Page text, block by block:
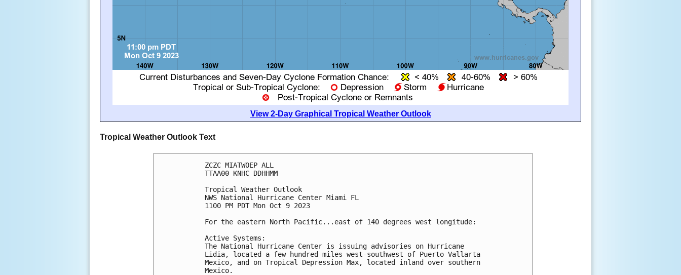
View 2-Day Graphical Tropical Weather Outlook
Tropical Weather Outlook Text
ZCZC MIATWOEP ALL
TTAA00 KNHC DDHHMM
Tropical Weather Outlook
NWS National Hurricane Center Miami FL
1100 PM PDT Mon Oct 9 2023
For the eastern North Pacific...east of 140 degrees west longitude:
Active Systems:
The National Hurricane Center is issuing advisories on Hurricane
Lidia, located a few hundred miles west-southwest of Puerto Vallarta
Mexico, and on Tropical Depression Max, located inland over southern
Mexico.